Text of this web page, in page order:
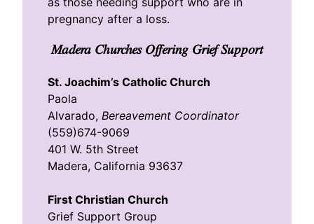
pregnancy after a loss.
Madera Churches Offering Grief Support
St. Joachim’s Catholic Church
Paola
Alvarado, Bereavement Coordinator
(559)674-9069
401 W. 5th Street
Madera, California 93637
First Christian Church
Grief Support Group